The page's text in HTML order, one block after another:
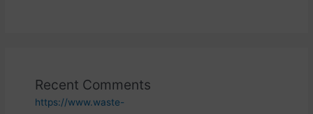
Recent Comments
https://www.waste-